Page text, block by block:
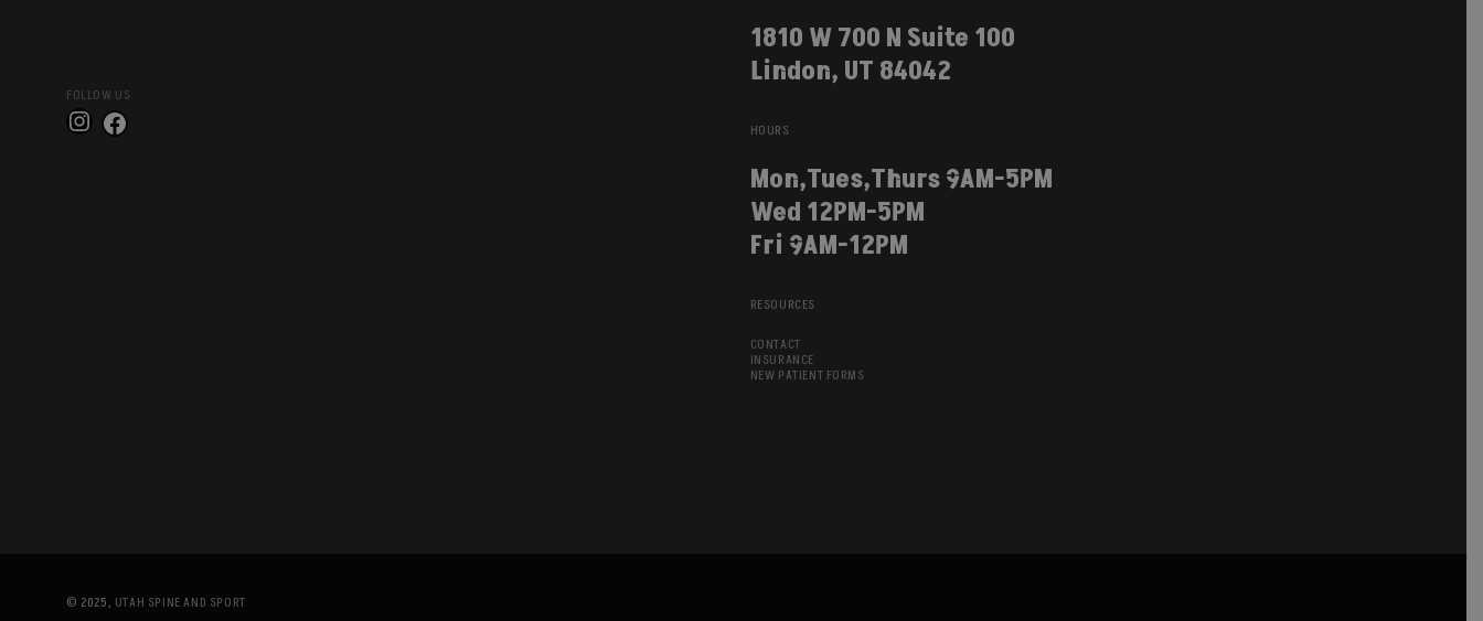
FOLLOW US
Instagram
Facebook
1810 W 700 N Suite 100
Lindon, UT 84042
HOURS
Mon,Tues,Thurs 9AM-5PM
Wed 12PM-5PM
Fri 9AM-12PM
RESOURCES
CONTACT
INSURANCE
NEW PATIENT FORMS
© 2025, UTAH SPINE AND SPORT